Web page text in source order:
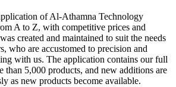
of Al-Athamna Technology
A to Z, with competitive prices and
created and maintained to suit the needs
who are accustomed to precision and
with us. The application contains our full
than 5,000 products, and new additions are
as new products become available.